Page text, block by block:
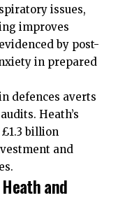
issues,
improves
by post-
in prepared
defences averts
Heath’s
billion
and
and